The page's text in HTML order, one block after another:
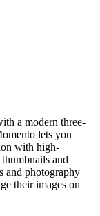
a modern three-
lets you
with high-
and
and photography
their images on